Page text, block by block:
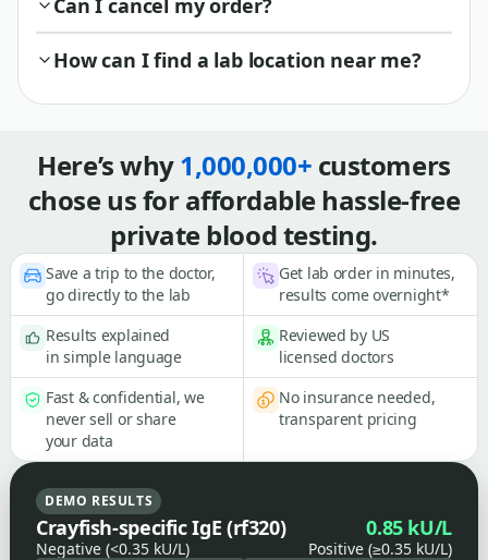
Can I cancel my order?
How can I find a lab location near me?
Here’s why1,000,000+ customers
chose us for affordable hassle-free
private blood testing.
Save a trip to the doctor,
go directly to the lab
Get lab order in minutes,
results come overnight*
Results explained
in simple language
Reviewed by US
licensed doctors
Fast & confidential, we
never sell or share
your data
No insurance needed,
transparent pricing
DEMO RESULTS
Crayfish-specific IgE (rf320) 0.85 kU/L
Negative (<0.35 kU/L) Positive (≥0.35 kU/L)